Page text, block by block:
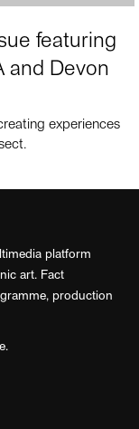
featuring
and Devon
experiences
platform
art. Fact
production